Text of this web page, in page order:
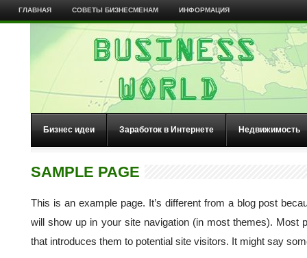
ГЛАВНАЯ СОВЕТЫ БИЗНЕСМЕНАМ ИНФОРМАЦИЯ
Бизнес идеи Заработок в Интернете Недвижимость
SAMPLE PAGE
This is an example page. It’s different from a blog post
will show up in your site navigation (in most themes). Most
that introduces them to potential site visitors. It might say